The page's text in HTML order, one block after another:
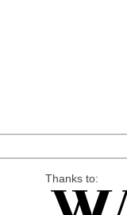
Thanks to: